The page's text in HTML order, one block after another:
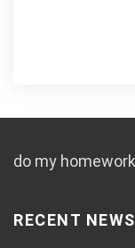
do my
RECENT NEWS